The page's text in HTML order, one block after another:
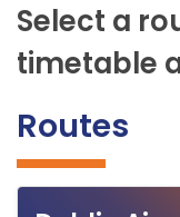
Select a
timetable
Routes